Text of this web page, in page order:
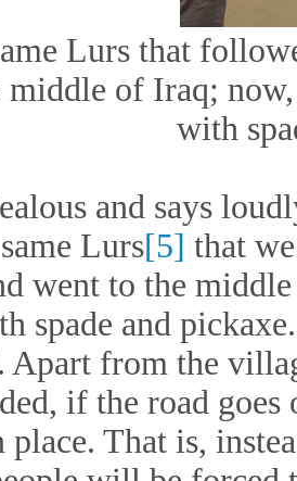
Lurs that
middle of Iraq;
with
and says
Lurs[5] that
went to the
spade and
Apart from the
if the road
That is,